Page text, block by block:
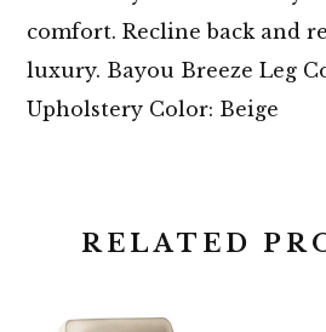
comfort. Recline back and
luxury. Bayou Breeze Leg
Upholstery Color: Beige
RELATED